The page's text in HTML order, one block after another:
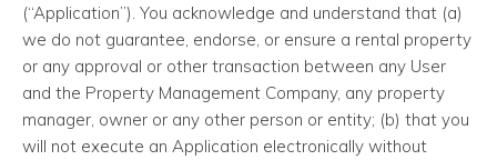
(“Application”). You acknowledge and understand that (a)
we do not guarantee, endorse, or ensure a rental property
or any approval or other transaction between any User
and the Property Management Company, any property
manager, owner or any other person or entity; (b) that you
will not execute an Application electronically without